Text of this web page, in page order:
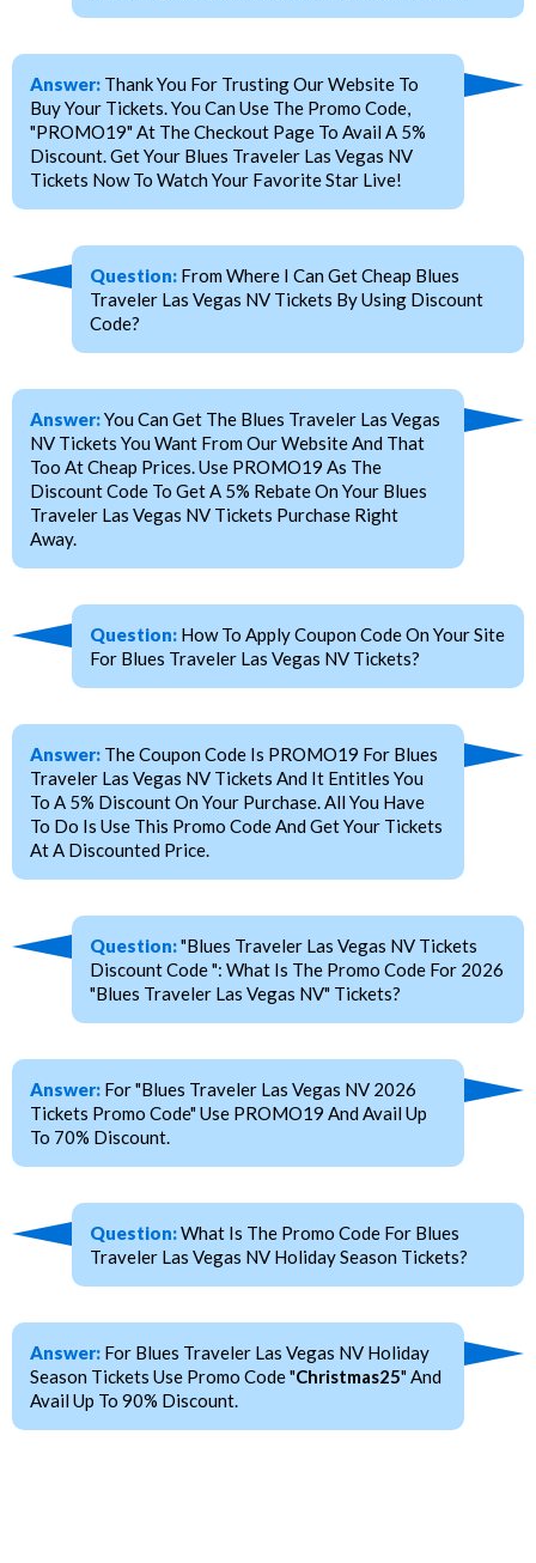
Answer: Thank You For Trusting Our Website To
Buy Your Tickets. You Can Use The Promo Code,
"PROMO19" At The Checkout Page To Avail A 5%
Discount. Get Your Blues Traveler Las Vegas NV
Tickets Now To Watch Your Favorite Star Live!
Question: From Where I Can Get Cheap Blues
Traveler Las Vegas NV Tickets By Using Discount
Code?
Answer:You Can Get The Blues Traveler Las Vegas
NV Tickets You Want From Our Website And That
Too At Cheap Prices. Use PROMO19 As The
Discount Code To Get A 5% Rebate On Your Blues
Traveler Las Vegas NV Tickets Purchase Right
Away.
Question: How To Apply Coupon Code On Your Site
For Blues Traveler Las Vegas NV Tickets?
Answer: The Coupon Code Is PROMO19 For Blues
Traveler Las Vegas NV Tickets And It Entitles You
To A 5% Discount On Your Purchase. All You Have
To Do Is Use This Promo Code And Get Your Tickets
At A Discounted Price.
Question:"Blues Traveler Las Vegas NV Tickets
Discount Code ": What Is The Promo Code For 2026
"Blues Traveler Las Vegas NV" Tickets?
Answer: For "Blues Traveler Las Vegas NV 2026
Tickets Promo Code" Use PROMO19 And Avail Up
To 70% Discount.
Question:What Is The Promo Code For Blues
Traveler Las Vegas NV Holiday Season Tickets?
Answer: For Blues Traveler Las Vegas NV Holiday
Season Tickets Use Promo Code "Christmas25" And
Avail Up To 90% Discount.